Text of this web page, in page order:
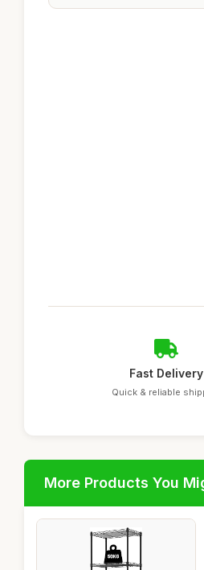
Fast Delivery
Quick & reliable
More Products You